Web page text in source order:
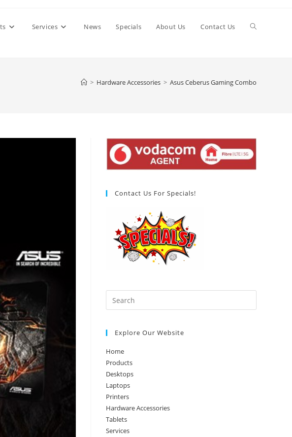
Services News Specials About Us Contact Us Toggle
> Hardware Accessories > Asus Ceberus Gaming Combo
Contact Us For Specials!
Escape
Explore Our Website
Home
Products
Desktops
Laptops
Printers
Hardware Accessories
Tablets
Services